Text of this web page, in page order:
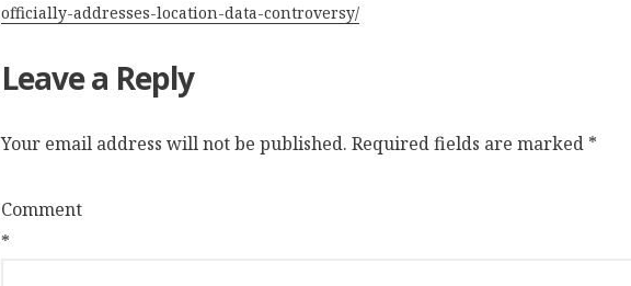
officially-addresses-location-data-controversy/
Leave a Reply
Your email address will not be published. Required fields are marked *
Comment
*